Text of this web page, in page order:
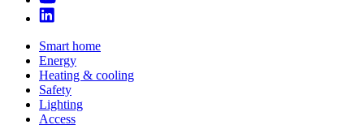
Smart home
Energy
Heating & cooling
Safety
Lighting
Access